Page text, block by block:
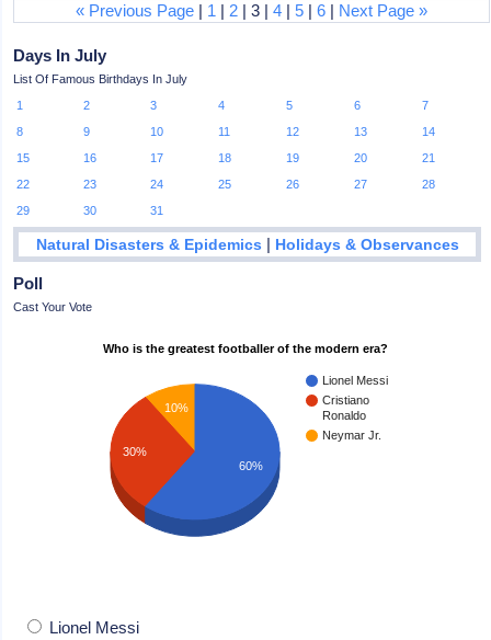
« Previous Page | 1 | 2 | 3 |4 |5 |6 | Next Page »
Days In July
List Of Famous Birthdays In July
1
2 3 4 5 6
7
8
9 10 11 12 13
14
15
16 17 18 19 20
21
22
23 24 25 26 27
28
29
30 31
Natural Disasters & Epidemics | Holidays & Observances
Poll
Cast Your Vote
Who is the greatest footballer of the modern era?
Lionel Messi
Cristiano
Ronaldo
Neymar Jr.
10%
30%
60%
Lionel Messi